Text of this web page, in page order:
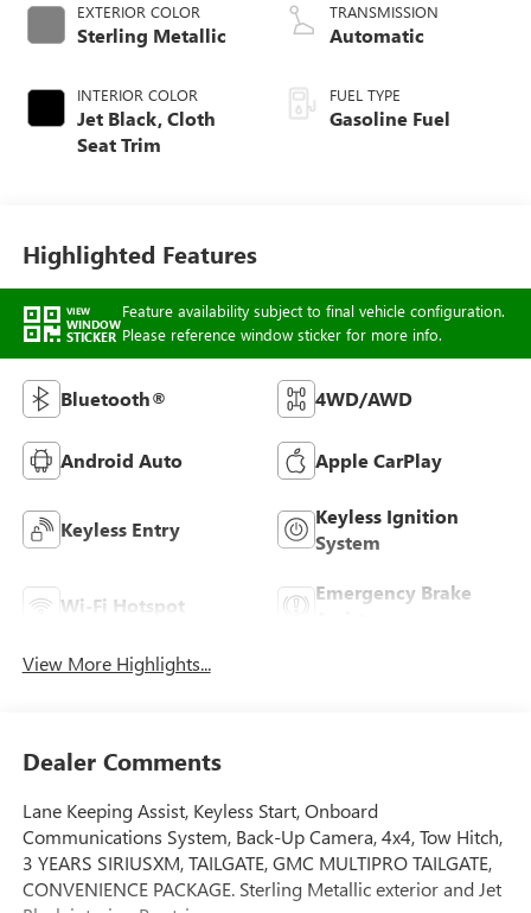
EXTERIOR COLOR
Sterling Metallic
INTERIOR COLOR
Jet Black, Cloth
Seat Trim
TRANSMISSION
Automatic
FUEL TYPE
Gasoline Fuel
Highlighted Features
VIEW
WINDOW
STICKER
Feature availability subject to final vehicle configuration.
Please reference window sticker for more info.
Bluetooth® 4WD/AWD
Android Auto Apple CarPlay
Keyless Entry
Keyless Ignition
System
Wi-Fi Hotspot
Emergency Brake
View More Highlights...
Dealer Comments
Lane Keeping Assist, Keyless Start, Onboard
Communications System, Back-Up Camera, 4x4, Tow Hitch,
3 YEARS SIRIUSXM, TAILGATE, GMC MULTIPRO TAILGATE,
CONVENIENCE PACKAGE. Sterling Metallic exterior and Jet